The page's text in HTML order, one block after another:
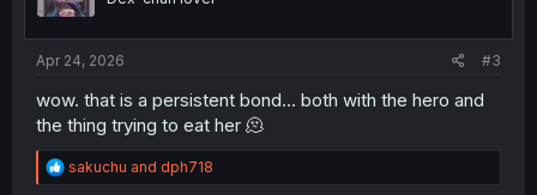
n
Apr 24, 2026 #3
wow. that is a persistent bond... both with the hero and
the thing trying to eat her 🫠
R
e
sakuchu and dph718